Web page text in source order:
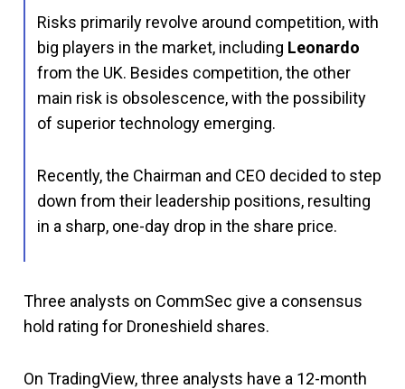
Risks primarily revolve around competition, with
big players in the market, including Leonardo
from the UK. Besides competition, the other
main risk is obsolescence, with the possibility
of superior technology emerging.
Recently, the Chairman and CEO decided to step
down from their leadership positions, resulting
in a sharp, one-day drop in the share price.
Three analysts on CommSec give a consensus
hold rating for Droneshield shares.
On TradingView, three analysts have a 12-month